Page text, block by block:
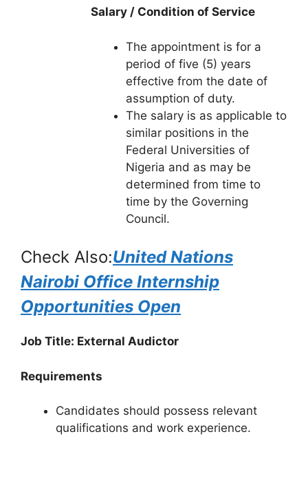
Salary / Condition of Service
The appointment is for a
period of five (5) years
effective from the date of
assumption of duty.
The salary is as applicable to
similar positions in the
Federal Universities of
Nigeria and as may be
determined from time to
time by the Governing
Council.
Check Also:United Nations
Nairobi Office Internship
Opportunities Open
Job Title: External Audictor
Requirements
Candidates should possess relevant
qualifications and work experience.